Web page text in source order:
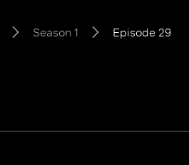
Season 1 Episode 29